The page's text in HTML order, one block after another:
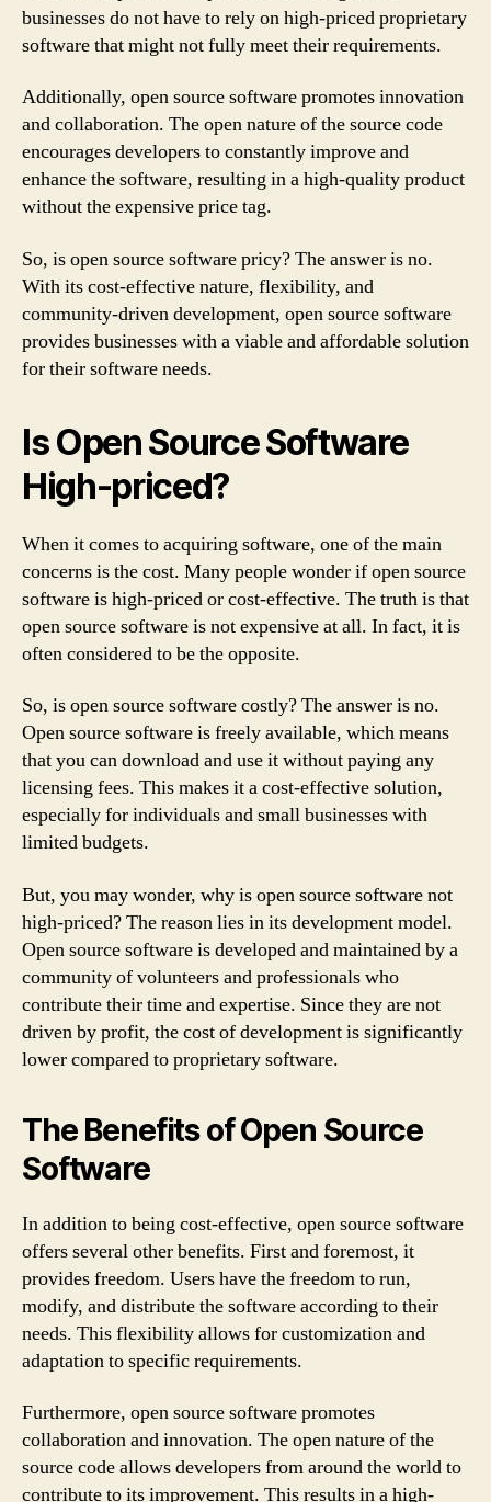
businesses do not have to rely on high-priced proprietary
software that might not fully meet their requirements.
Additionally, open source software promotes innovation
and collaboration. The open nature of the source code
encourages developers to constantly improve and
enhance the software, resulting in a high-quality product
without the expensive price tag.
So, is open source software pricy? The answer is no.
With its cost-effective nature, flexibility, and
community-driven development, open source software
provides businesses with a viable and affordable solution
for their software needs.
Is Open Source Software
High-priced?
When it comes to acquiring software, one of the main
concerns is the cost. Many people wonder if open source
software is high-priced or cost-effective. The truth is that
open source software is not expensive at all. In fact, it is
often considered to be the opposite.
So, is open source software costly? The answer is no.
Open source software is freely available, which means
that you can download and use it without paying any
licensing fees. This makes it a cost-effective solution,
especially for individuals and small businesses with
limited budgets.
But, you may wonder, why is open source software not
high-priced? The reason lies in its development model.
Open source software is developed and maintained by a
community of volunteers and professionals who
contribute their time and expertise. Since they are not
driven by profit, the cost of development is significantly
lower compared to proprietary software.
The Benefits of Open Source
Software
In addition to being cost-effective, open source software
offers several other benefits. First and foremost, it
provides freedom. Users have the freedom to run,
modify, and distribute the software according to their
needs. This flexibility allows for customization and
adaptation to specific requirements.
Furthermore, open source software promotes
collaboration and innovation. The open nature of the
source code allows developers from around the world to
contribute to its improvement. This results in a high-